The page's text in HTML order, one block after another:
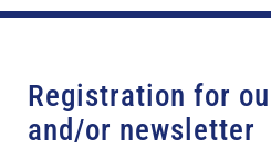
Registration for
and/or newsletter